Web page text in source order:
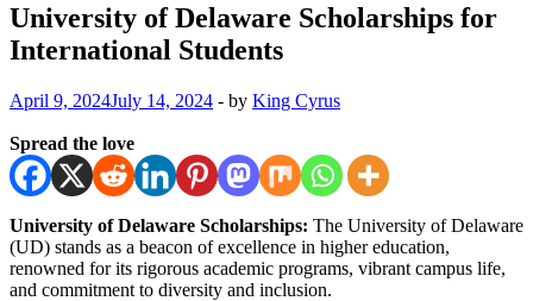
University of Delaware Scholarships for
International Students
April 9, 2024July 14, 2024 - by King Cyrus
Spread the love
University of Delaware Scholarships: The University of Delaware
(UD) stands as a beacon of excellence in higher education,
renowned for its rigorous academic programs, vibrant campus life,
and commitment to diversity and inclusion.